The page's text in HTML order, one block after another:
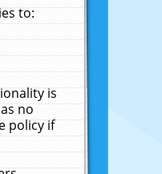
to:
is
no
policy if